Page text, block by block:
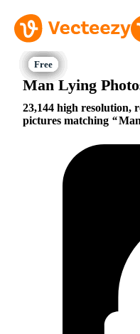
Man Lying
23,144 high resolution,
pictures matching